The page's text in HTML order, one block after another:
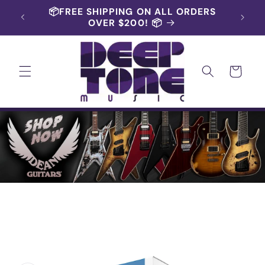
Skip to
content
AND
📦FREE SHIPPING ON ALL ORDERS
OVER $200! 📦
Cart